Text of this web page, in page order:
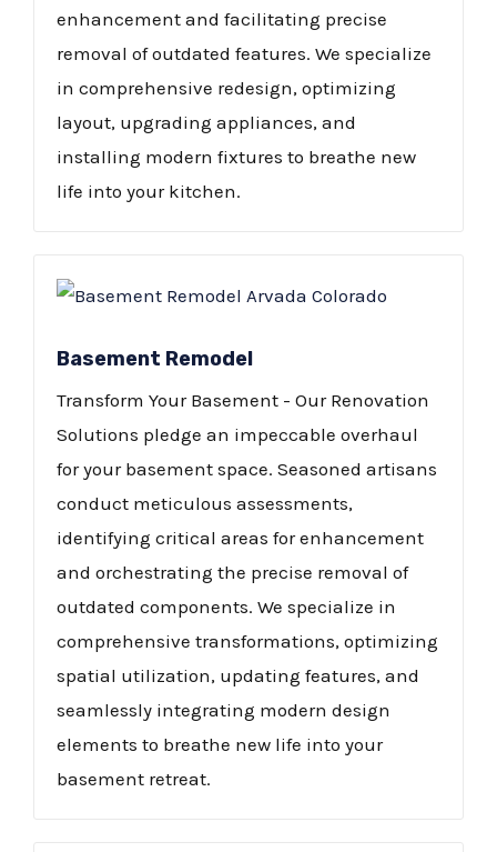
enhancement and facilitating precise
removal of outdated features. We specialize
in comprehensive redesign, optimizing
layout, upgrading appliances, and
installing modern fixtures to breathe new
life into your kitchen.​
Basement Remodel
Transform Your Basement - Our Renovation
Solutions pledge an impeccable overhaul
for your basement space. Seasoned artisans
conduct meticulous assessments,
identifying critical areas for enhancement
and orchestrating the precise removal of
outdated components. We specialize in
comprehensive transformations, optimizing
spatial utilization, updating features, and
seamlessly integrating modern design
elements to breathe new life into your
basement retreat.